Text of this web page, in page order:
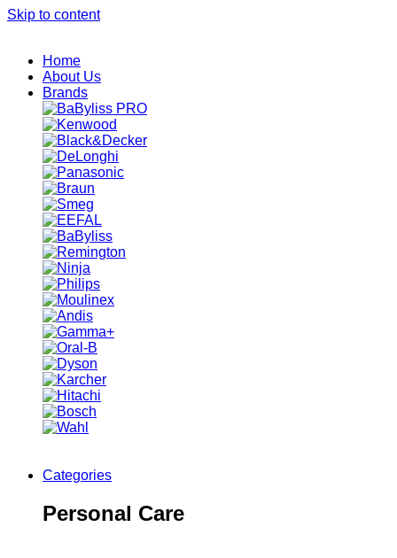
Skip to content
Home
About Us
Brands
Categories
Personal Care